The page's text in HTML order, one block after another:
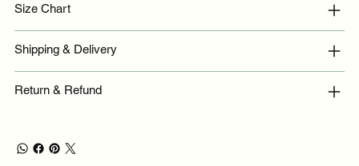
Size Chart
Shipping & Delivery
Return & Refund